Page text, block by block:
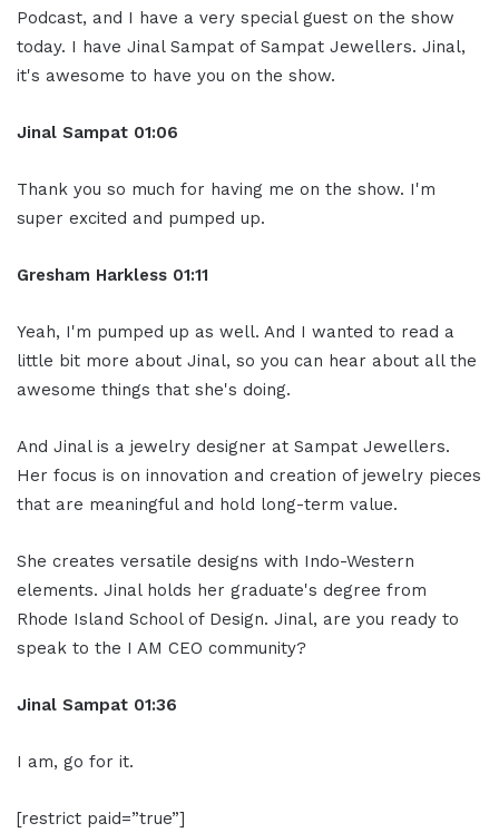
Podcast, and I have a very special guest on the show
today. I have Jinal Sampat of Sampat Jewellers. Jinal,
it's awesome to have you on the show.
Jinal Sampat 01:06
Thank you so much for having me on the show. I'm
super excited and pumped up.
Gresham Harkless 01:11
Yeah, I'm pumped up as well. And I wanted to read a
little bit more about Jinal, so you can hear about all the
awesome things that she's doing.
And Jinal is a jewelry designer at Sampat Jewellers.
Her focus is on innovation and creation of jewelry pieces
that are meaningful and hold long-term value.
She creates versatile designs with Indo-Western
elements. Jinal holds her graduate's degree from
Rhode Island School of Design. Jinal, are you ready to
speak to the I AM CEO community?
Jinal Sampat 01:36
I am, go for it.
[restrict paid=”true”]